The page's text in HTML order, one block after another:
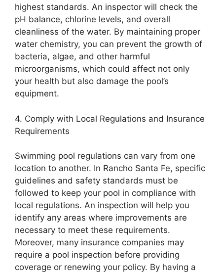
highest standards. An inspector will check the
pH balance, chlorine levels, and overall
cleanliness of the water. By maintaining proper
water chemistry, you can prevent the growth of
bacteria, algae, and other harmful
microorganisms, which could affect not only
your health but also damage the pool’s
equipment.
4. Comply with Local Regulations and Insurance
Requirements
Swimming pool regulations can vary from one
location to another. In Rancho Santa Fe, specific
guidelines and safety standards must be
followed to keep your pool in compliance with
local regulations. An inspection will help you
identify any areas where improvements are
necessary to meet these requirements.
Moreover, many insurance companies may
require a pool inspection before providing
coverage or renewing your policy. By having a